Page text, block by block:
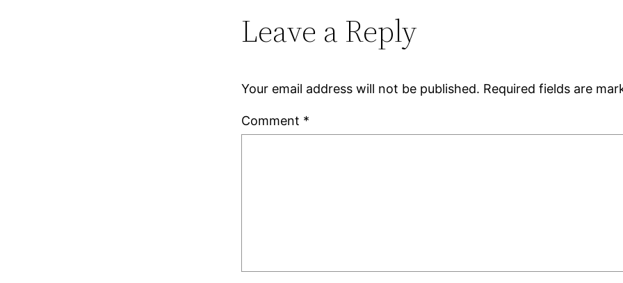
Leave a Reply
Your email address will not be published. Required fields are
Comment *